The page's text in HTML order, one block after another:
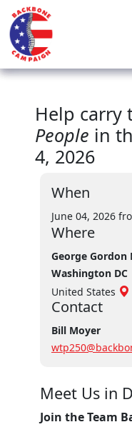
Help carry
People in
4, 2026
When
June 04, 2026
Where
George Gordon
Washington DC
United States
Contact
Bill Moyer
Meet Us in
Join the Team